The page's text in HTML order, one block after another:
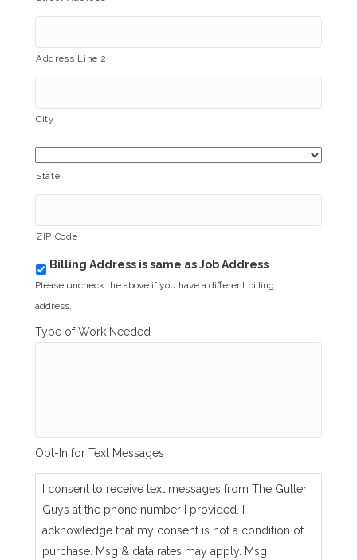
Address Line 2
City
State
ZIP Code
b
i
l
i
n
_
a
Billing Address is same as Job Address
Please uncheck the above if you have a different billing
address.
Type of Work Needed
Opt-In for Text Messages
I consent to receive text messages from The Gutter
Guys at the phone number I provided. I
acknowledge that my consent is not a condition of
purchase. Msg & data rates may apply. Msg